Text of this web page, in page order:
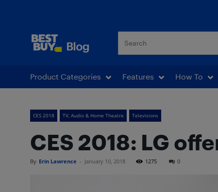
Product Categories Features How To
CES 2018 TV, Audio & Home Theatre Televisions
CES 2018: LG
By Erin Lawrence - January 10, 2018 1275 0